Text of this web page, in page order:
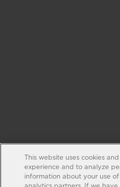
This website uses cookies
experience and to analyze
information about your use